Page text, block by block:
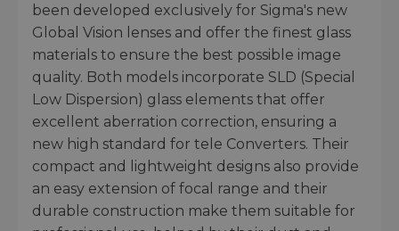
been developed exclusively for Sigma's new
Global Vision lenses and offer the finest glass
materials to ensure the best possible image
quality. Both models incorporate SLD (Special
Low Dispersion) glass elements that offer
excellent aberration correction, ensuring a
new high standard for tele Converters. Their
compact and lightweight designs also provide
an easy extension of focal range and their
durable construction make them suitable for